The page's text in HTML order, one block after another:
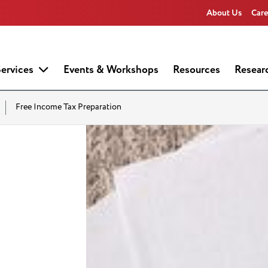
About Us
Events & Workshops Resources
Free Income Tax Preparation